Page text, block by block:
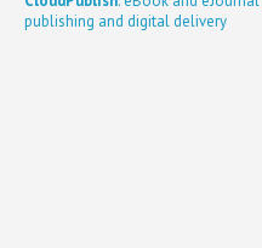
publishing and digital delivery